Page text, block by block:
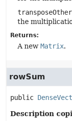
transposeOther
the
Returns:
A new Matrix.
rowSum
public
Description